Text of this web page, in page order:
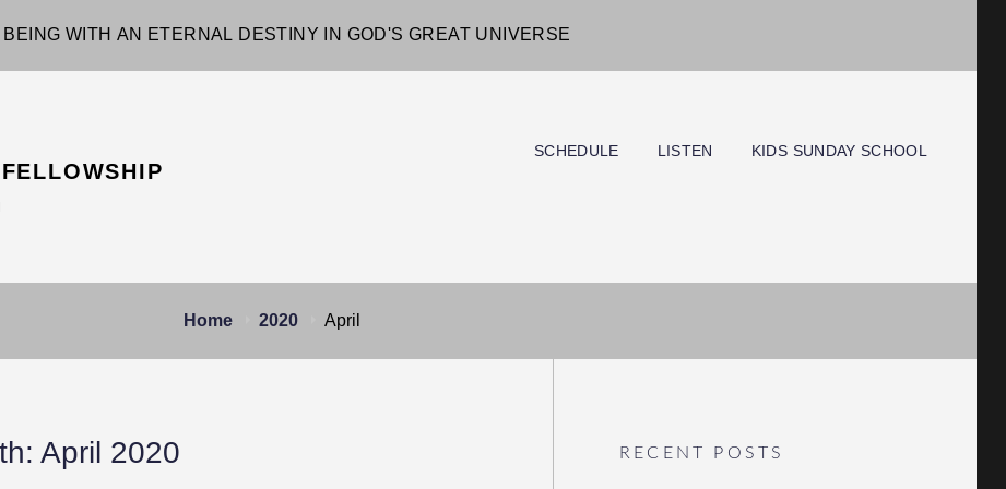
WITH AN ETERNAL DESTINY IN GOD'S GREAT UNIVERSE
SCHEDULE LISTEN KIDS SUNDAY SCHOOL
Home 2020 April
April 2020 RECENT POSTS